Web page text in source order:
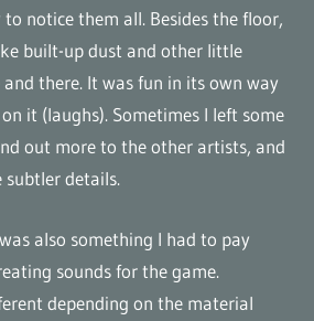
notice them all. Besides the floor,
built-up dust and other little
there. It was fun in its own way
it (laughs). Sometimes I left some
out more to the other artists, and
subtler details.
also something I had to pay
sounds for the game.
depending on the material